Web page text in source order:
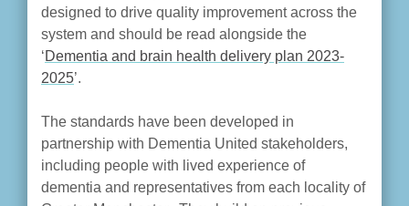
designed to drive quality improvement across the
system and should be read alongside the
‘Dementia and brain health delivery plan 2023-
2025’.
The standards have been developed in
partnership with Dementia United stakeholders,
including people with lived experience of
dementia and representatives from each locality of